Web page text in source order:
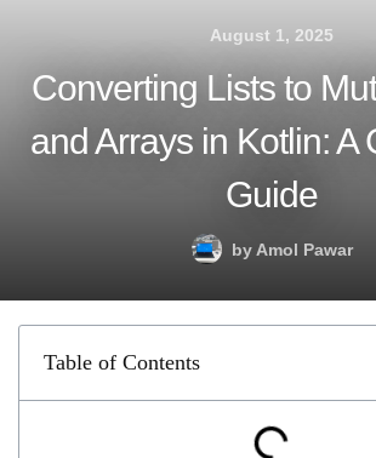
August 1, 2025
Converting Lists to
and Arrays in Kotlin: A
Guide
byAmol Pawar
Table of Contents